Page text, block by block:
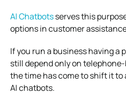
AI Chatbotsserves this
options in customer
If you run a business having a
still depend only on
the time has come to shift it to
AI chatbots.